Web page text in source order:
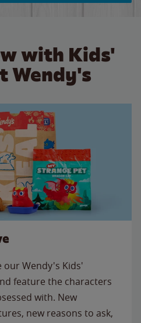
with Kids'
Wendy's
our Wendy's Kids'
feature the characters
with. New
new reasons to ask,